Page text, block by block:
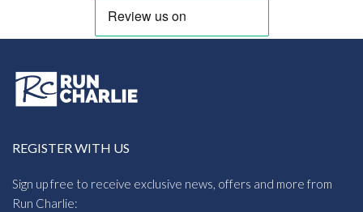
REGISTER WITH US
Sign up free to receive exclusive news, offers and more from
Run Charlie: